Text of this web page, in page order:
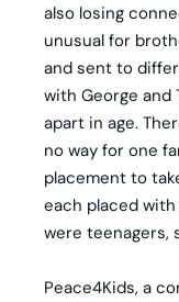
also losing
unusual for
and sent to
with George and
apart in age.
no way for one
placement to
each placed
were teenagers,
Peace4Kids, a